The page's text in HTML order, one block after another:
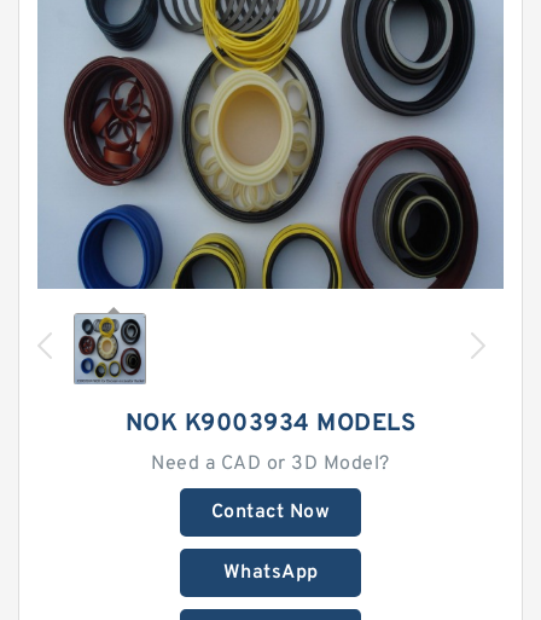
NOK K9003934 MODELS
Need a CAD or 3D Model?
Contact Now
WhatsApp